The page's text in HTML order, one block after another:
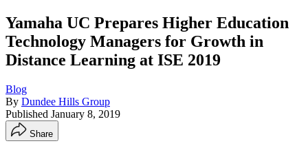
Yamaha UC Prepares Higher Education
Technology Managers for Growth in
Distance Learning at ISE 2019
Blog
By Dundee Hills Group
Published January 8, 2019
Share